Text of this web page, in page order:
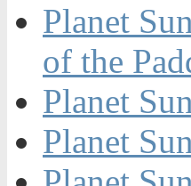
Planet
of the
Planet
Planet